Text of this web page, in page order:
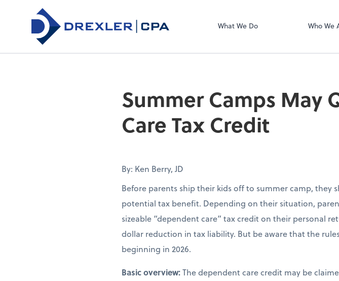
What We Do Who We
Summer Camps May
Care Tax Credit
By: Ken Berry, JD
Before parents ship their kids off to summer camp, they
potential tax benefit. Depending on their situation,
sizeable “dependent care” tax credit on their personal
dollar reduction in tax liability. But be aware that the
beginning in 2026.
Basic overview:The dependent care credit may be